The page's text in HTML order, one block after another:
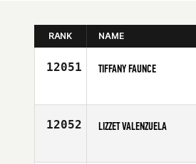
RANK NAME
12051 TIFFANY FAUNCE
Age
12052 LIZZET VALENZUELA
Affiliate